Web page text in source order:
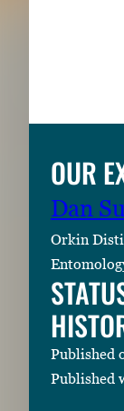
OUR
Dan
Orkin
Published
Published